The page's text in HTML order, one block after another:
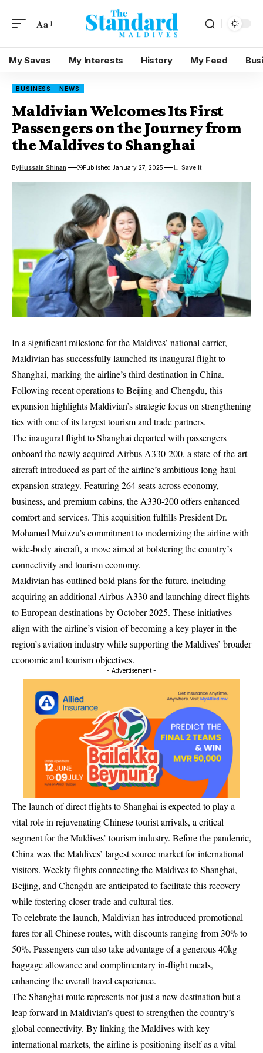
Aa
My Saves My Interests History My Feed
BUSINESS NEWS
Maldivian Welcomes Its First
Passengers on the Journey from
the Maldives to Shanghai
ByHussain Shinan Published January 27, 2025
In a significant milestone for the Maldives’ national carrier,
Maldivian has successfully launched its inaugural flight to
Shanghai, marking the airline’s third destination in China.
Following recent operations to Beijing and Chengdu, this
expansion highlights Maldivian’s strategic focus on strengthening
ties with one of its largest tourism and trade partners.
The inaugural flight to Shanghai departed with passengers
onboard the newly acquired Airbus A330-200, a state-of-the-art
aircraft introduced as part of the airline’s ambitious long-haul
expansion strategy. Featuring 264 seats across economy,
business, and premium cabins, the A330-200 offers enhanced
comfort and services. This acquisition fulfills President Dr.
Mohamed Muizzu’s commitment to modernizing the airline with
wide-body aircraft, a move aimed at bolstering the country’s
connectivity and tourism economy.
Maldivian has outlined bold plans for the future, including
acquiring an additional Airbus A330 and launching direct flights
to European destinations by October 2025. These initiatives
align with the airline’s vision of becoming a key player in the
region’s aviation industry while supporting the Maldives’ broader
economic and tourism objectives.
- Advertisement -
The launch of direct flights to Shanghai is expected to play a
vital role in rejuvenating Chinese tourist arrivals, a critical
segment for the Maldives’ tourism industry. Before the pandemic,
China was the Maldives’ largest source market for international
visitors. Weekly flights connecting the Maldives to Shanghai,
Beijing, and Chengdu are anticipated to facilitate this recovery
while fostering closer trade and cultural ties.
To celebrate the launch, Maldivian has introduced promotional
fares for all Chinese routes, with discounts ranging from 30% to
50%. Passengers can also take advantage of a generous 40kg
baggage allowance and complimentary in-flight meals,
enhancing the overall travel experience.
The Shanghai route represents not just a new destination but a
leap forward in Maldivian’s quest to strengthen the country’s
global connectivity. By linking the Maldives with key
international markets, the airline is positioning itself as a vital